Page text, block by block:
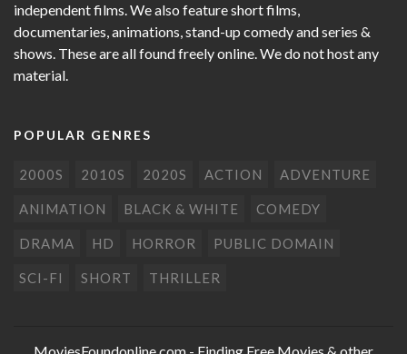
independent films. We also feature short films,
documentaries, animations, stand-up comedy and series &
shows. These are all found freely online. We do not host any
material.
POPULAR GENRES
2000S 2010S 2020S ACTION ADVENTURE
ANIMATION BLACK & WHITE COMEDY
DRAMA HD HORROR PUBLIC DOMAIN
SCI-FI SHORT THRILLER